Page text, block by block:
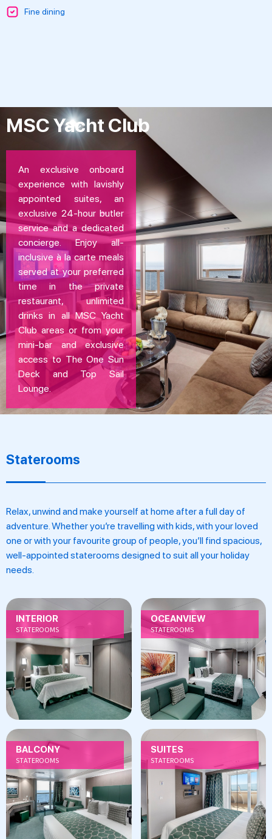
Fine dining
MSC Yacht Club
An exclusive onboard
experience with lavishly
appointed suites, an
exclusive 24-hour butler
service and a dedicated
concierge. Enjoy all-
inclusive à la carte meals
served at your preferred
time in the private
restaurant, unlimited
drinks in all MSC Yacht
Club areas or from your
mini-bar and exclusive
access to The One Sun
Deck and Top Sail
Lounge.
Staterooms
Relax, unwind and make yourself at home after a full day of
adventure. Whether you’re travelling with kids, with your loved
one or with your favourite group of people, you’ll find spacious,
well-appointed staterooms designed to suit all your holiday
needs.
INTERIOR
STATEROOMS
OCEANVIEW
STATEROOMS
BALCONY
STATEROOMS
SUITES
STATEROOMS